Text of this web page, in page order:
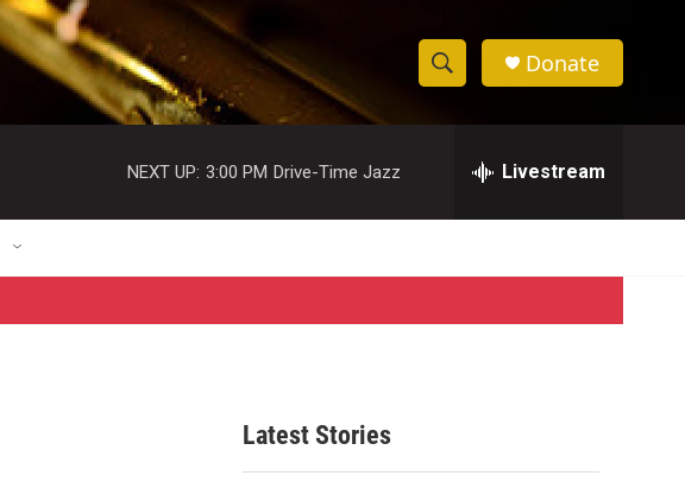
S
h
w
S
e
c
e
h
Donate
NEXT UP: 3:00 PM Drive-Time Jazz Livestream
Latest Stories